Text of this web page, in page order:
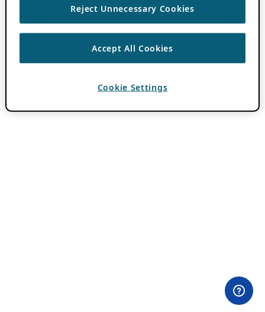
Reject Unnecessary Cookies
Accept All Cookies
Cookie Settings